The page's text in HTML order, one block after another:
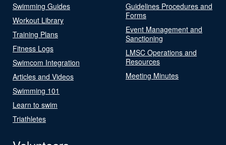
Swimming Guides
Workout Library
Training Plans
Fitness Logs
Swimcom Integration
Articles and Videos
Swimming 101
Learn to swim
Triathletes
Guidelines Procedures and
Forms
Event Management and
Sanctioning
LMSC Operations and
Resources
Meeting Minutes